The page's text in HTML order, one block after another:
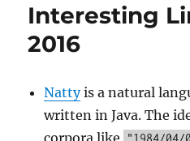
Interesting
2016
Nattyis a natural
written in Java. The
corpora like
"1984/04/